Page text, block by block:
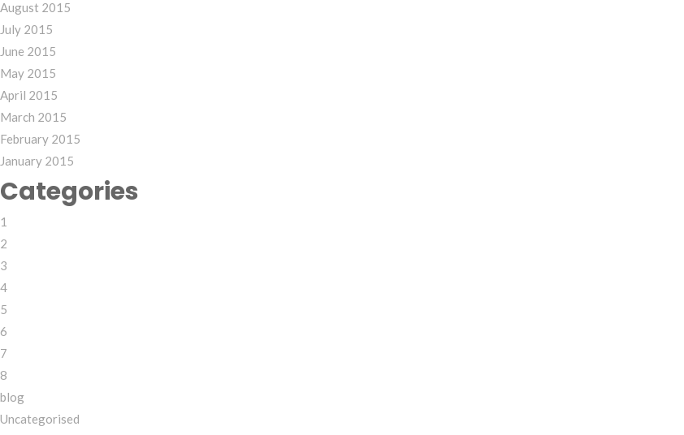
August 2015
July 2015
June 2015
May 2015
April 2015
March 2015
February 2015
January 2015
Categories
1
2
3
4
5
6
7
8
blog
Uncategorised